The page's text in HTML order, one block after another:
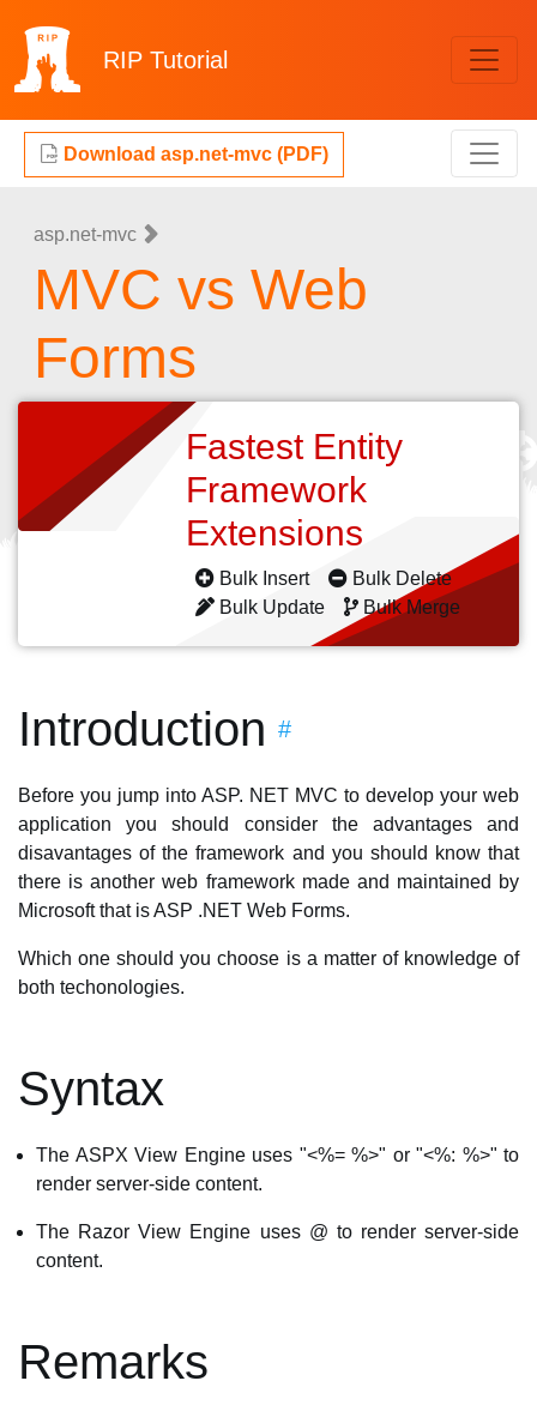
RIP Tutorial
Download asp.net-mvc (PDF)
asp.net-mvc
MVC vs Web
Forms
Fastest Entity
Framework
Extensions
Bulk Insert
Bulk Delete
Bulk Update
Bulk Merge
Introduction #
Before you jump into ASP. NET MVC to develop your web
application you should consider the advantages and
disavantages of the framework and you should know that
there is another web framework made and maintained by
Microsoft that is ASP .NET Web Forms.
Which one should you choose is a matter of knowledge of
both techonologies.
Syntax
The ASPX View Engine uses "<%= %>" or "<%: %>" to
render server-side content.
The Razor View Engine uses @ to render server-side
content.
Remarks